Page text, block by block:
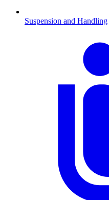
Suspension and Handling